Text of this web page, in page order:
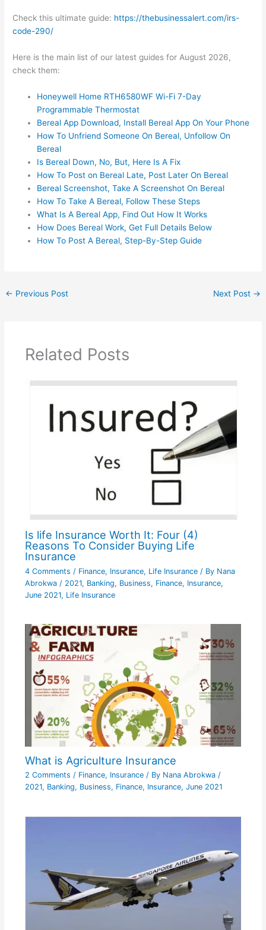
Check this ultimate guide: https://thebusinessalert.com/irs-
code-290/
Here is the main list of our latest guides for August 2026,
check them:
Honeywell Home RTH6580WF Wi-Fi 7-Day
Programmable Thermostat
Bereal App Download, Install Bereal App On Your Phone
How To Unfriend Someone On Bereal, Unfollow On
Bereal
Is Bereal Down, No, But, Here Is A Fix
How To Post on Bereal Late, Post Later On Bereal
Bereal Screenshot, Take A Screenshot On Bereal
How To Take A Bereal, Follow These Steps
What Is A Bereal App, Find Out How It Works
How Does Bereal Work, Get Full Details Below
How To Post A Bereal, Step-By-Step Guide
← Previous Post Next Post →
Related Posts
Is life Insurance Worth It: Four (4)
Reasons To Consider Buying Life
Insurance
4 Comments / Finance, Insurance, Life Insurance/ By Nana
Abrokwa / 2021, Banking, Business, Finance, Insurance,
June 2021, Life Insurance
What is Agriculture Insurance
2 Comments / Finance, Insurance/ By Nana Abrokwa /
2021, Banking, Business, Finance, Insurance, June 2021